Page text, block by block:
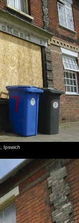
AJO|Saxon horse|
and Sam,
2006
barbeque
Street in the
and Mike,
Ape", High Lodge,
Ipswich